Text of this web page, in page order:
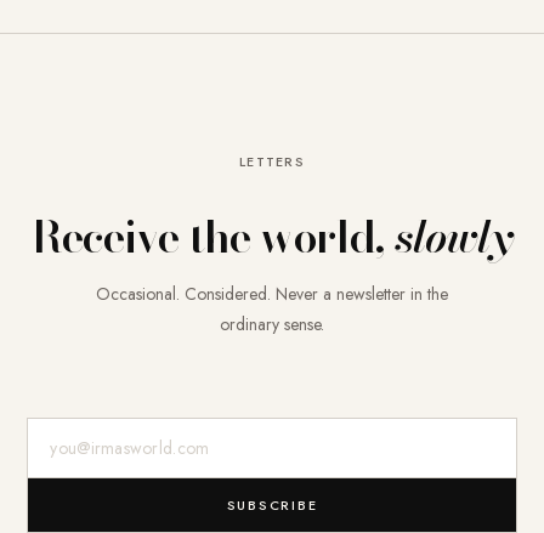
LETTERS
Receive the world,slowly
Occasional. Considered. Never a newsletter in the
ordinary sense.
SUBSCRIBE